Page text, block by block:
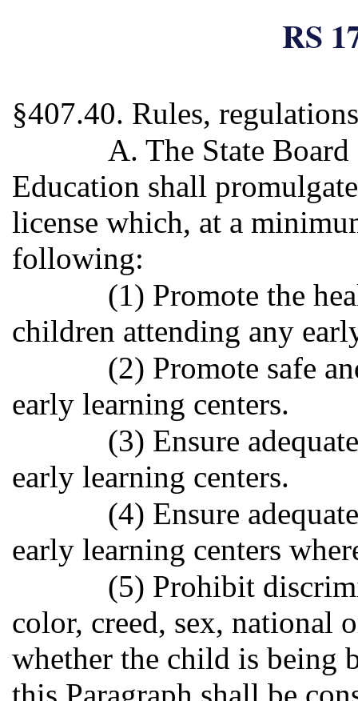
RS
§407.40. Rules,
A. The State
Education shall
license which, at a
following:
(1) Promote the
children attending any
(2) Promote safe
early learning centers.
(3) Ensure
early learning centers.
(4) Ensure
early learning centers
(5) Prohibit
color, creed, sex, national
whether the child is being